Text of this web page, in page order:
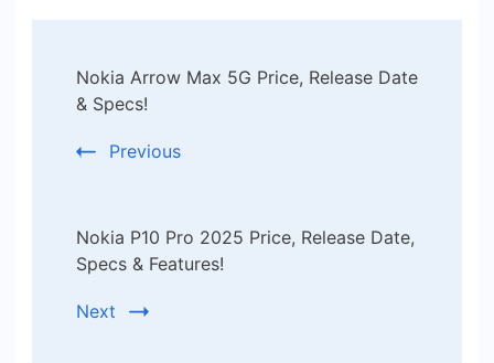
Navigation
Nokia Arrow Max 5G Price, Release Date
& Specs!
Previous
Nokia P10 Pro 2025 Price, Release Date,
Specs & Features!
Next